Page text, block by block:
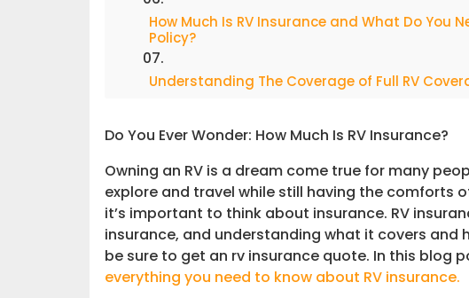
How Much Is RV Insurance and What Do You
Policy?
Understanding The Coverage of Full RV
Is Owning a RV Worth It and How Much Is RV
Interstate Haulers
Conclusion
Do You Ever Wonder: How Much Is RV Insurance?
Owning an RV is a dream come true for many
explore and travel while still having the comforts
it’s important to think about insurance. RV
insurance, and understanding what it covers and
be sure to get an rv insurance quote. In this blog
everything you need to know about RV insurance.